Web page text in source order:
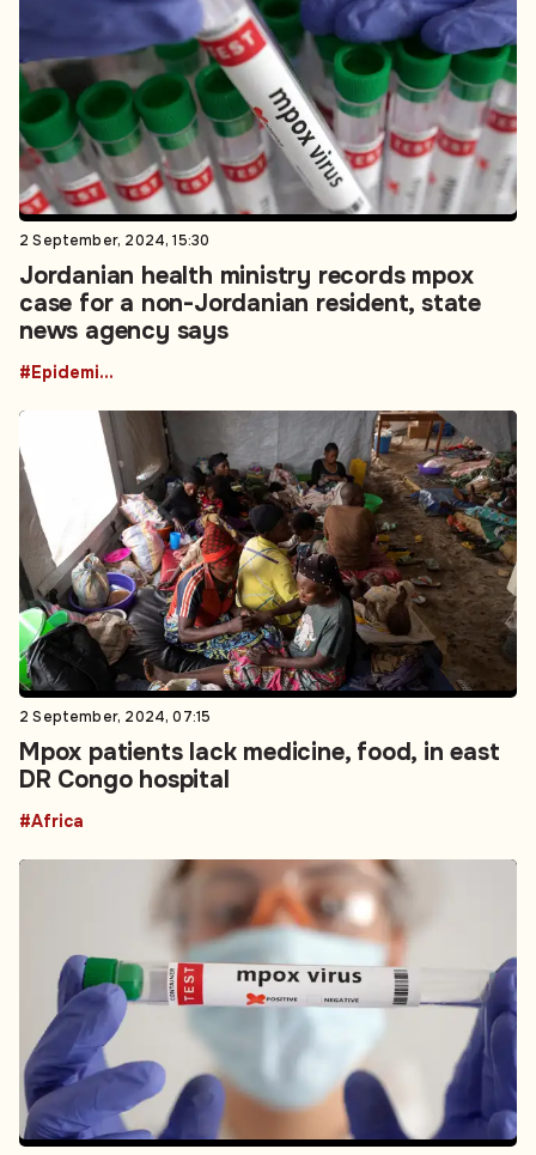
2 September, 2024, 15:30
Jordanian health ministry records mpox
case for a non-Jordanian resident, state
news agency says
#Epidemics
2 September, 2024, 07:15
Mpox patients lack medicine, food, in east
DR Congo hospital
#Africa